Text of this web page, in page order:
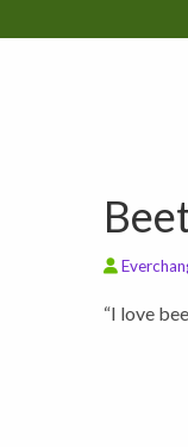
“I love